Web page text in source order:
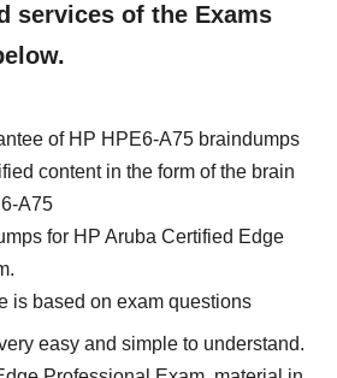
services of the Exams
of HP HPE6-A75 braindumps
content in the form of the brain
A75
for HP Aruba Certified Edge
is based on exam questions
easy and simple to understand.